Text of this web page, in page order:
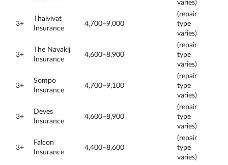
varies)
3+
Thaivivat
Insurance
4,700–9,000
(repair
type
varies)
3+
The Navakij
Insurance
4,600–8,900
(repair
type
varies)
3+
Sompo
Insurance
4,700–9,100
(repair
type
varies)
3+
Deves
Insurance
4,600–8,900
(repair
type
varies)
3+
Falcon
Insurance
4,400–8,600
(repair
type
varies)